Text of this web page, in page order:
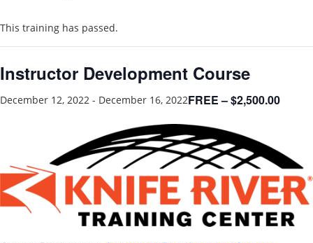
This training has passed.
Instructor Development Course
December 12, 2022 - December 16, 2022FREE – $2,500.00